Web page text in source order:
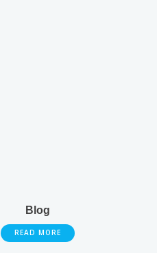
Blog
READ MORE